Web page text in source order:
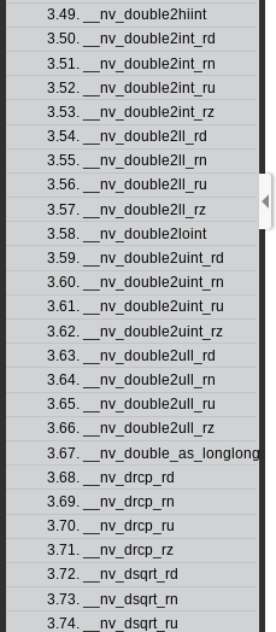
3.49. __nv_double2hiint
3.50. __nv_double2int_rd
3.51. __nv_double2int_rn
3.52. __nv_double2int_ru
3.53. __nv_double2int_rz
3.54. __nv_double2ll_rd
3.55. __nv_double2ll_rn
3.56. __nv_double2ll_ru
3.57. __nv_double2ll_rz
3.58. __nv_double2loint
3.59. __nv_double2uint_rd
3.60. __nv_double2uint_rn
3.61. __nv_double2uint_ru
3.62. __nv_double2uint_rz
3.63. __nv_double2ull_rd
3.64. __nv_double2ull_rn
3.65. __nv_double2ull_ru
3.66. __nv_double2ull_rz
3.67. __nv_double_as_longlong
3.68. __nv_drcp_rd
3.69. __nv_drcp_rn
3.70. __nv_drcp_ru
3.71. __nv_drcp_rz
3.72. __nv_dsqrt_rd
3.73. __nv_dsqrt_rn
3.74. __nv_dsqrt_ru